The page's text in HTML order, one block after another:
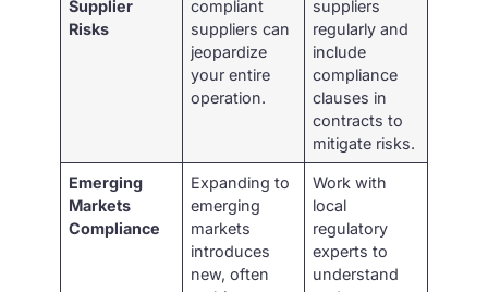
Supplier
Risks
compliant
suppliers can
jeopardize
your entire
operation.
suppliers
regularly and
include
compliance
clauses in
contracts to
mitigate risks.
Emerging
Markets
Compliance
Expanding to
emerging
markets
introduces
new, often
Work with
local
regulatory
experts to
understand